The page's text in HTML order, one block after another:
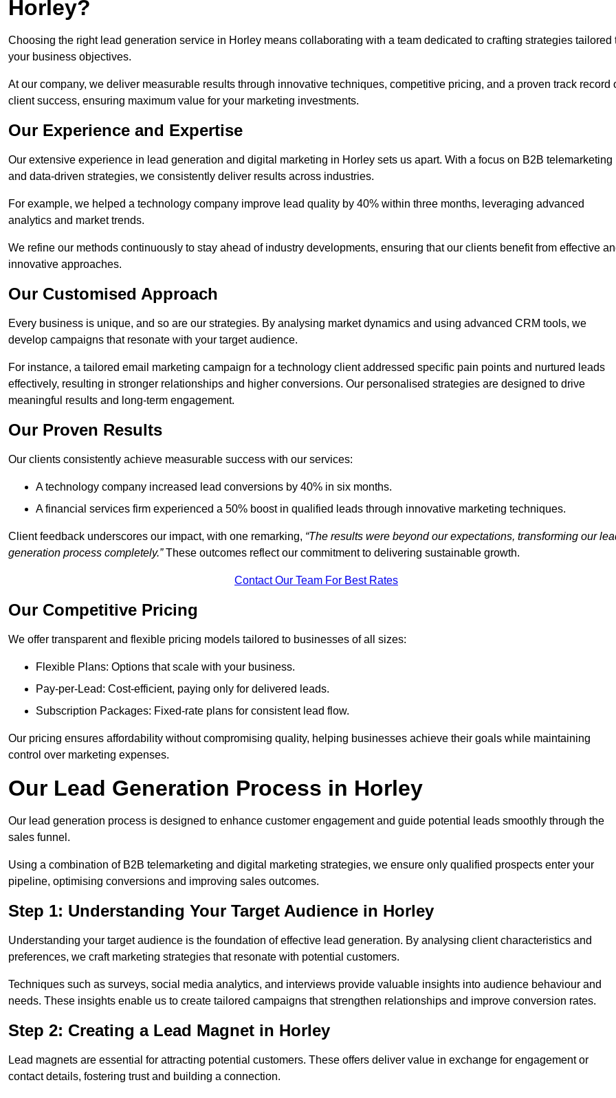
Horley?
Choosing the right lead generation service in Horley means collaborating with a team dedicated to crafting strategies tailored
your business objectives.
At our company, we deliver measurable results through innovative techniques, competitive pricing, and a proven track record
client success, ensuring maximum value for your marketing investments.
Our Experience and Expertise
Our extensive experience in lead generation and digital marketing in Horley sets us apart. With a focus on B2B telemarketing
and data-driven strategies, we consistently deliver results across industries.
For example, we helped a technology company improve lead quality by 40% within three months, leveraging advanced
analytics and market trends.
We refine our methods continuously to stay ahead of industry developments, ensuring that our clients benefit from effective
innovative approaches.
Our Customised Approach
Every business is unique, and so are our strategies. By analysing market dynamics and using advanced CRM tools, we
develop campaigns that resonate with your target audience.
For instance, a tailored email marketing campaign for a technology client addressed specific pain points and nurtured leads
effectively, resulting in stronger relationships and higher conversions. Our personalised strategies are designed to drive
meaningful results and long-term engagement.
Our Proven Results
Our clients consistently achieve measurable success with our services:
A technology company increased lead conversions by 40% in six months.
A financial services firm experienced a 50% boost in qualified leads through innovative marketing techniques.
Client feedback underscores our impact, with one remarking, “The results were beyond our expectations, transforming our
generation process completely.”These outcomes reflect our commitment to delivering sustainable growth.
Contact Our Team For Best Rates
Our Competitive Pricing
We offer transparent and flexible pricing models tailored to businesses of all sizes:
Flexible Plans: Options that scale with your business.
Pay-per-Lead: Cost-efficient, paying only for delivered leads.
Subscription Packages: Fixed-rate plans for consistent lead flow.
Our pricing ensures affordability without compromising quality, helping businesses achieve their goals while maintaining
control over marketing expenses.
Our Lead Generation Process in Horley
Our lead generation process is designed to enhance customer engagement and guide potential leads smoothly through the
sales funnel.
Using a combination of B2B telemarketing and digital marketing strategies, we ensure only qualified prospects enter your
pipeline, optimising conversions and improving sales outcomes.
Step 1: Understanding Your Target Audience in Horley
Understanding your target audience is the foundation of effective lead generation. By analysing client characteristics and
preferences, we craft marketing strategies that resonate with potential customers.
Techniques such as surveys, social media analytics, and interviews provide valuable insights into audience behaviour and
needs. These insights enable us to create tailored campaigns that strengthen relationships and improve conversion rates.
Step 2: Creating a Lead Magnet in Horley
Lead magnets are essential for attracting potential customers. These offers deliver value in exchange for engagement or
contact details, fostering trust and building a connection.